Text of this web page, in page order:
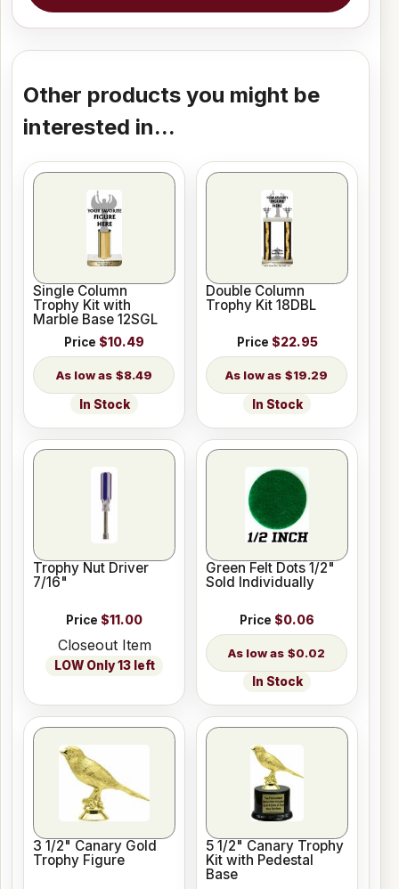
Other products you might be
interested in...
Single Column
Trophy Kit with
Marble Base 12SGL
Price $10.49
$8.49
In Stock
Double Column
Trophy Kit 18DBL
Price $22.95
$19.29
In Stock
Trophy Nut Driver
7/16"
Price $11.00
Closeout Item
LOW Only 13 left
Green Felt Dots 1/2"
Sold Individually
Price $0.06
$0.02
In Stock
3 1/2" Canary Gold
Trophy Figure
5 1/2" Canary Trophy
Kit with Pedestal
Base